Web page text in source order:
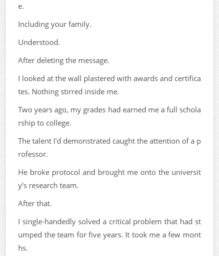
e.
Including your family.
Understood.
After deleting the message.
I looked at the wall plastered with awards and certifica
tes. Nothing stirred inside me.
Two years ago, my grades had earned me a full schola
rship to college.
The talent I'd demonstrated caught the attention of a p
rofessor.
He broke protocol and brought me onto the universit
y's research team.
After that.
I single-handedly solved a critical problem that had st
umped the team for five years. It took me a few mont
hs.